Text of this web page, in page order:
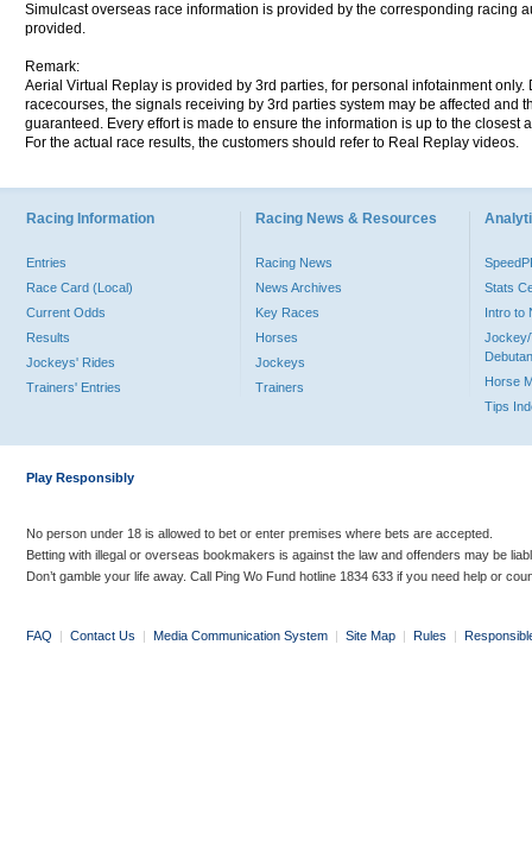
Simulcast overseas race information is provided by the corresponding racing
provided.
Remark:
Aerial Virtual Replay is provided by 3rd parties, for personal infotainment
racecourses, the signals receiving by 3rd parties system may be affected and
guaranteed. Every effort is made to ensure the information is up to the
For the actual race results, the customers should refer to Real Replay videos.
Racing Information
Entries
Race Card (Local)
Current Odds
Results
Jockeys' Rides
Trainers' Entries
Racing News & Resources
Racing News
News Archives
Key Races
Horses
Jockeys
Trainers
Stats
Intro to
Jockey/
Horse
Tips
Play Responsibly
No person under 18 is allowed to bet or enter premises where bets are accepted.
Betting with illegal or overseas bookmakers is against the law and offenders may be
Don’t gamble your life away. Call Ping Wo Fund hotline 1834 633 if you need help or
FAQ | Contact Us | Media Communication System | Site Map | Rules |